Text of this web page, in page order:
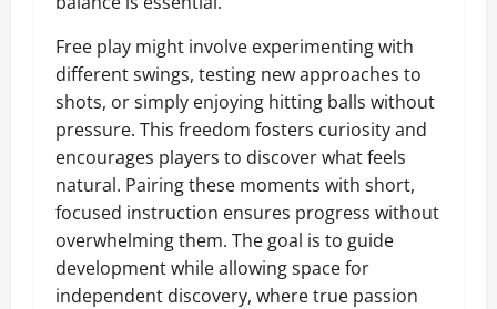
Free play might involve experimenting with
different swings, testing new approaches to
shots, or simply enjoying hitting balls without
pressure. This freedom fosters curiosity and
encourages players to discover what feels
natural. Pairing these moments with short,
focused instruction ensures progress without
overwhelming them. The goal is to guide
development while allowing space for
independent discovery, where true passion